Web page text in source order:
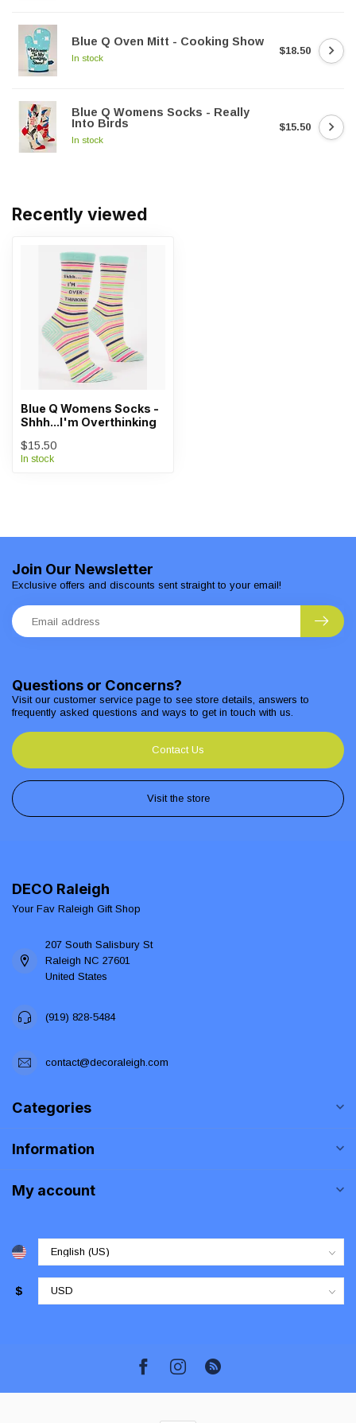
Blue Q Oven Mitt - Cooking Show
In stock
$18.50
Blue Q Womens Socks - Really
Into Birds
In stock
$15.50
Recently viewed
Blue Q Womens Socks -
Shhh...I'm Overthinking
$15.50
In stock
Questions or Concerns?
Visit our customer service page to see store details, answers to
frequently asked questions and ways to get in touch with us.
Contact Us
Visit the store
Join Our Newsletter
Exclusive offers and discounts sent straight to your email!
DECO Raleigh
Your Fav Raleigh Gift Shop
207 South Salisbury St
Raleigh NC 27601
United States
(919) 828-5484
contact@decoraleigh.com
Categories
Information
My account
$